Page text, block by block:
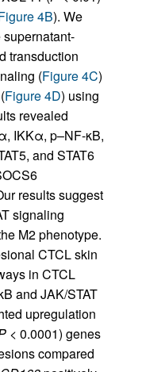
4B). We
transduction
(Figure 4C)
Figure 4D) using
revealed
IKKα, p–NF-κB,
and STAT6
results suggest
signaling
M2 phenotype.
CTCL skin
in CTCL
and JAK/STAT
upregulation
< 0.0001) genes
compared